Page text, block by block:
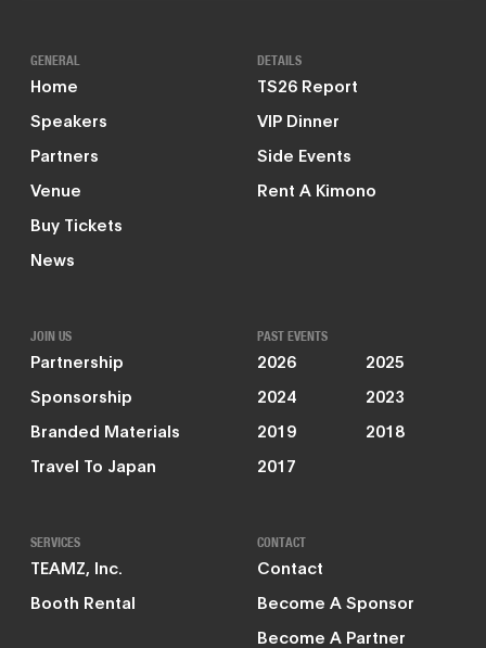
GENERAL
Home
Speakers
Partners
Venue
Buy Tickets
News
DETAILS
TS26 Report
VIP Dinner
Side Events
Rent A Kimono
JOIN US
Partnership
Sponsorship
Branded Materials
Travel To Japan
PAST EVENTS
2026
2025
2024
2023
2019
2018
2017
SERVICES
TEAMZ, Inc.
Booth Rental
CONTACT
Contact
Become A Sponsor
Become A Partner